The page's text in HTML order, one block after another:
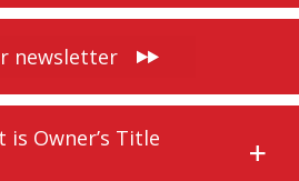
newsletter
is Owner’s Title